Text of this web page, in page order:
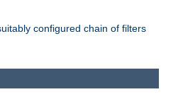
configured chain of filters